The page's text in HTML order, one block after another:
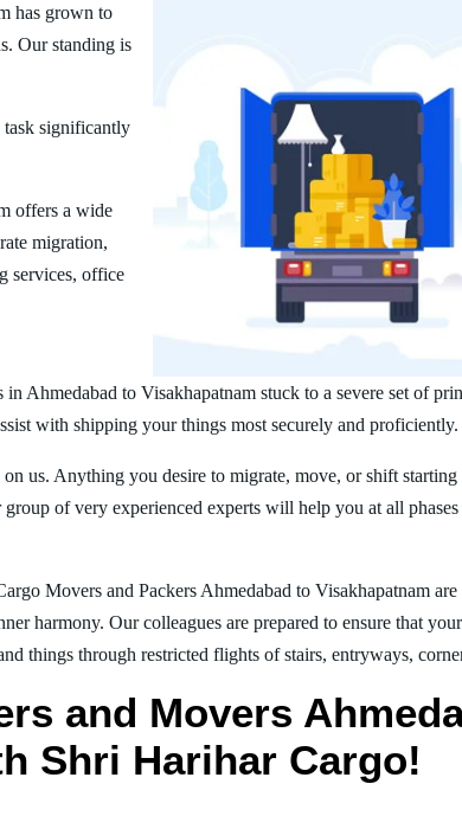
has grown to
Our standing is
task significantly
offers a wide
migration,
services, office
Ahmedabad to Visakhapatnam stuck to a severe set of
with shipping your things most securely and proficiently.
us. Anything you desire to migrate, move, or shift
of very experienced experts will help you at all
Movers and Packers Ahmedabad to Visakhapatnam
harmony. Our colleagues are prepared to ensure that
things through restricted flights of stairs, entryways,
and Movers
Shri Harihar Cargo!